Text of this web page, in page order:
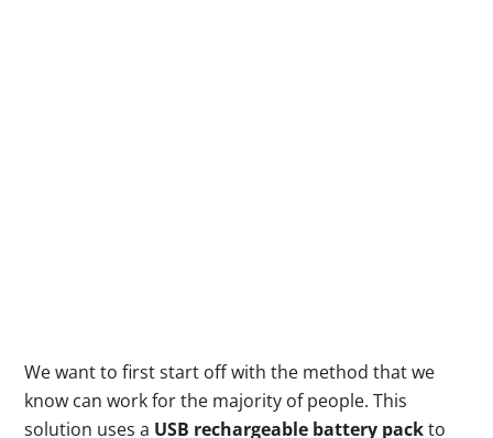
We want to first start off with the method that we
know can work for the majority of people. This
solution uses a USB rechargeable battery packto